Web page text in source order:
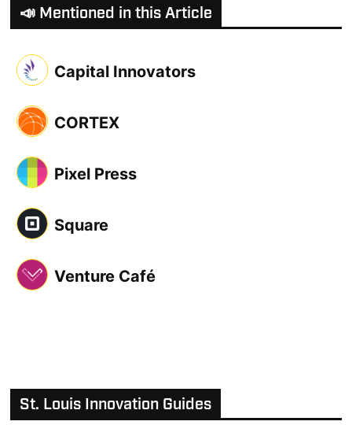
📣 Mentioned in this Article
Capital Innovators
CORTEX
Pixel Press
Square
Venture Café
St. Louis Innovation Guides